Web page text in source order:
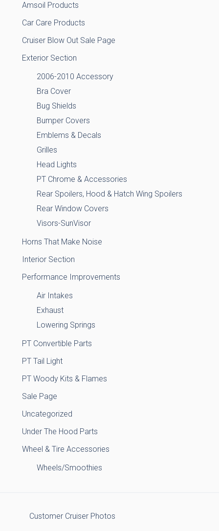
Amsoil Products
Car Care Products
Cruiser Blow Out Sale Page
Exterior Section
2006-2010 Accessory
Bra Cover
Bug Shields
Bumper Covers
Emblems & Decals
Grilles
Head Lights
PT Chrome & Accessories
Rear Spoilers, Hood & Hatch Wing Spoilers
Rear Window Covers
Visors-SunVisor
Horns That Make Noise
Interior Section
Performance Improvements
Air Intakes
Exhaust
Lowering Springs
PT Convertible Parts
PT Tail Light
PT Woody Kits & Flames
Sale Page
Uncategorized
Under The Hood Parts
Wheel & Tire Accessories
Wheels/Smoothies
Customer Cruiser Photos